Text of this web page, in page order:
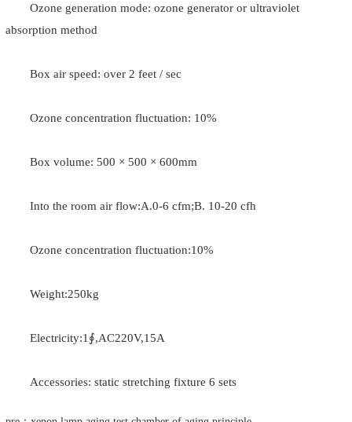
Ozone generation mode: ozone generator or ultraviolet
absorption method
Box air speed: over 2 feet / sec
Ozone concentration fluctuation: 10%
Box volume: 500 × 500 × 600mm
Into the room air flow:A.0-6 cfm;B. 10-20 cfh
Ozone concentration fluctuation:10%
Weight:250kg
Electricity:1∮,AC220V,15A
Accessories: static stretching fixture 6 sets